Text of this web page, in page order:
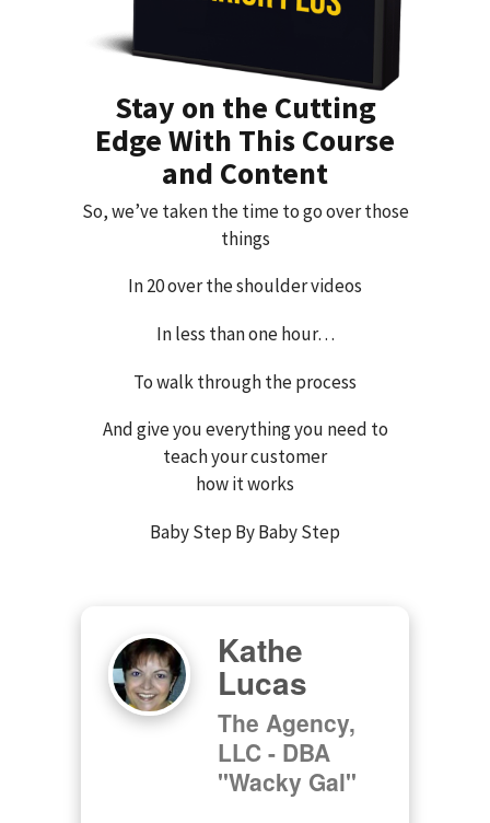
Stay on the Cutting
Edge With This Course
and Content
So, we’ve taken the time to go over those
things
In 20 over the shoulder videos
In less than one hour…
To walk through the process
And give you everything you need to
teach your customer
how it works
Baby Step By Baby Step
Kathe
Lucas
The Agency,
LLC - DBA
"Wacky Gal"